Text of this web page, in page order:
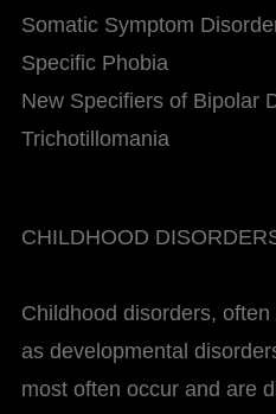
Somatic Symptom
Specific Phobia
New Specifiers of Bipolar
Trichotillomania
CHILDHOOD
Childhood disorders, often
as developmental
most often occur and are